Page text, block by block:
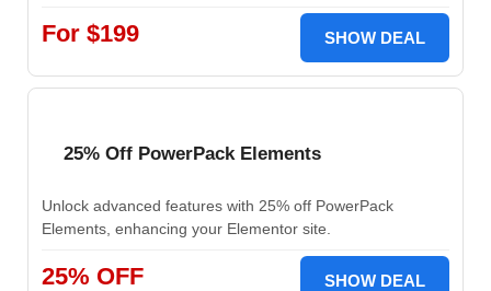
For $199 SHOW DEAL
25% Off PowerPack Elements
Unlock advanced features with 25% off PowerPack
Elements, enhancing your Elementor site.
25% OFF SHOW DEAL